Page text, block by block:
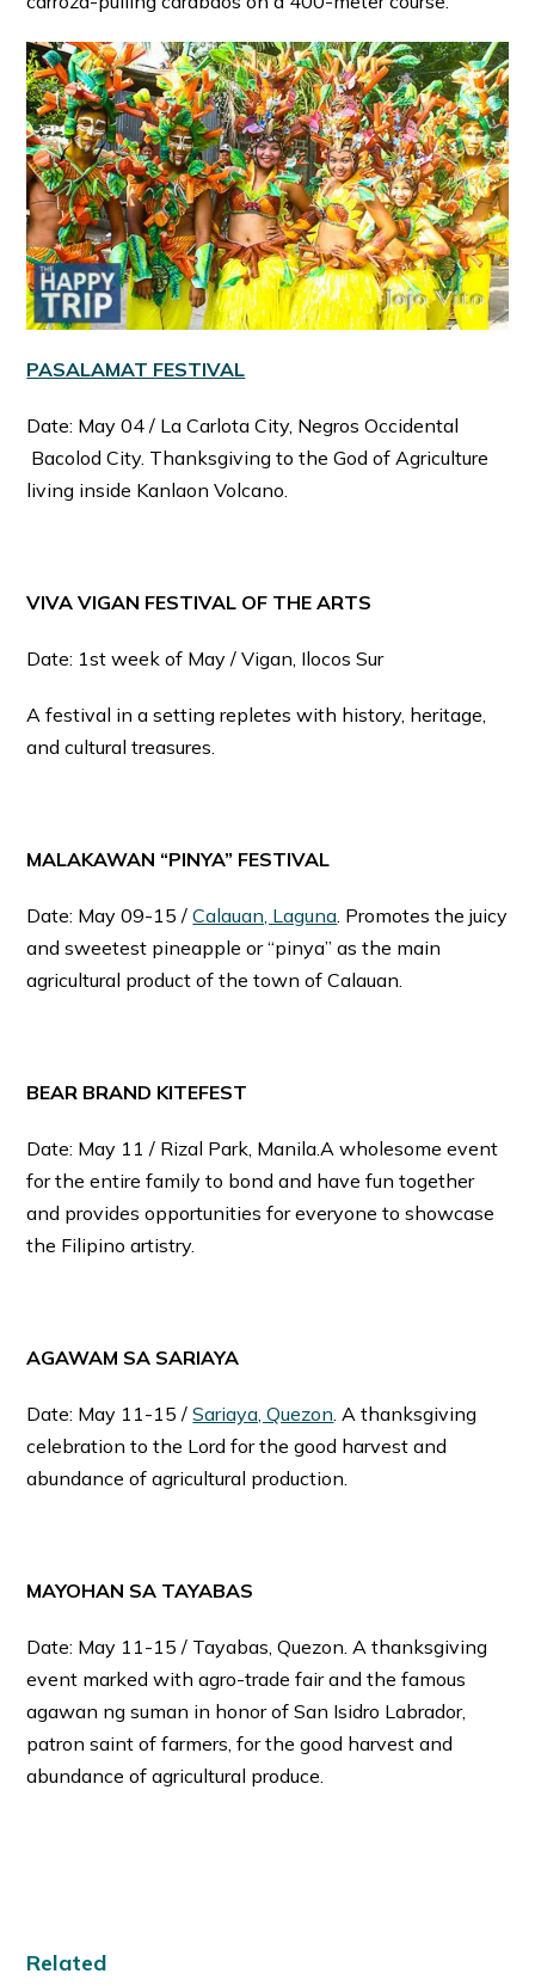
PASALAMAT FESTIVAL
Date: May 04 / La Carlota City, Negros Occidental
Bacolod City. Thanksgiving to the God of Agriculture
living inside Kanlaon Volcano.
VIVA VIGAN FESTIVAL OF THE ARTS
Date: 1st week of May / Vigan, Ilocos Sur
A festival in a setting repletes with history, heritage,
and cultural treasures.
MALAKAWAN “PINYA” FESTIVAL
Date: May 09-15 /Calauan, Laguna . Promotes the juicy
and sweetest pineapple or “pinya” as the main
agricultural product of the town of Calauan.
BEAR BRAND KITEFEST
Date: May 11 / Rizal Park, Manila.A wholesome event
for the entire family to bond and have fun together
and provides opportunities for everyone to showcase
the Filipino artistry.
AGAWAM SA SARIAYA
Date: May 11-15 /Sariaya, Quezon . A thanksgiving
celebration to the Lord for the good harvest and
abundance of agricultural production.
MAYOHAN SA TAYABAS
Date: May 11-15 / Tayabas, Quezon. A thanksgiving
event marked with agro-trade fair and the famous
agawan ng suman in honor of San Isidro Labrador,
patron saint of farmers, for the good harvest and
abundance of agricultural produce.
Related